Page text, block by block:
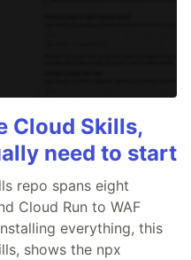
Cloud Skills,
need to start
repo spans eight
Cloud Run to WAF
everything, this
shows the npx